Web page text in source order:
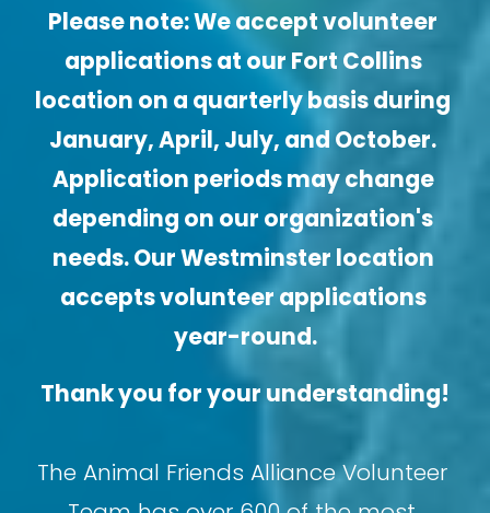
Please note: We accept volunteer
applications at our Fort Collins
location on a quarterly basis during
January, April, July, and October.
Application periods may change
depending on our organization's
needs. Our Westminster location
accepts volunteer applications
year-round.
Thank you for your understanding!
The Animal Friends Alliance Volunteer